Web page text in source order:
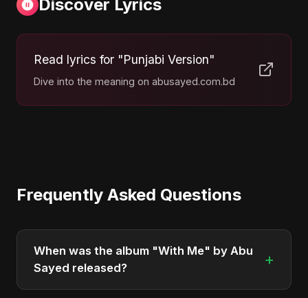
Discover Lyrics
Read lyrics for "Punjabi Version"
Dive into the meaning on abusayed.com.bd
Frequently Asked Questions
When was the album "With Me" by Abu
Sayed released?
+